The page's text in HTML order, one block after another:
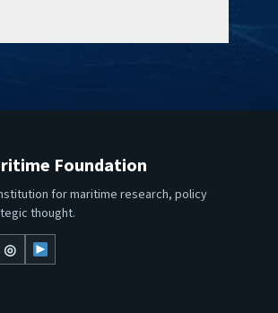
Foundation
for maritime research, policy
thought.
◎